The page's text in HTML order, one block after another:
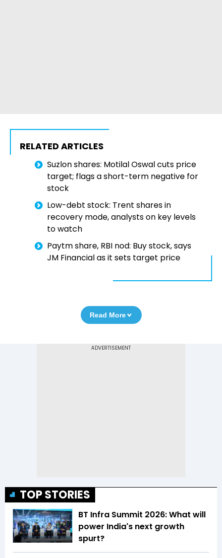
RELATED ARTICLES
Suzlon shares: Motilal Oswal cuts price
target; flags a short-term negative for
stock
Low-debt stock: Trent shares in
recovery mode, analysts on key levels
to watch
Paytm share, RBI nod: Buy stock, says
JM Financial as it sets target price
Read More
TOP STORIES
BT Infra Summit 2026: What will
power India's next growth
spurt?